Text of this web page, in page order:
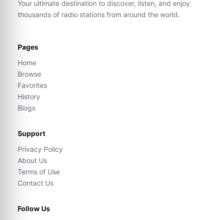
Your ultimate destination to discover, listen, and enjoy
thousands of radio stations from around the world.
Pages
Home
Browse
Favorites
History
Blogs
Support
Privacy Policy
About Us
Terms of Use
Contact Us
Follow Us